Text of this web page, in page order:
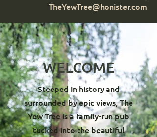
TheYewTree@honister.com
WELCOME
Steeped in history and
surrounded by epic views, The
Yew Tree is a family-run pub
tucked into the beautiful